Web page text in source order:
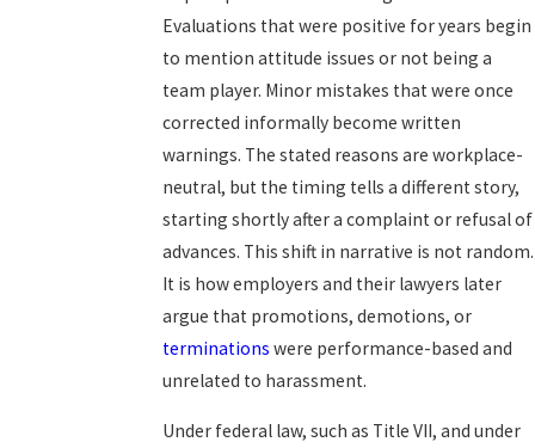
Evaluations that were positive for years begin
to mention attitude issues or not being a
team player. Minor mistakes that were once
corrected informally become written
warnings. The stated reasons are workplace-
neutral, but the timing tells a different story,
starting shortly after a complaint or refusal of
advances. This shift in narrative is not random.
It is how employers and their lawyers later
argue that promotions, demotions, or
terminations were performance-based and
unrelated to harassment.
Under federal law, such as Title VII, and under